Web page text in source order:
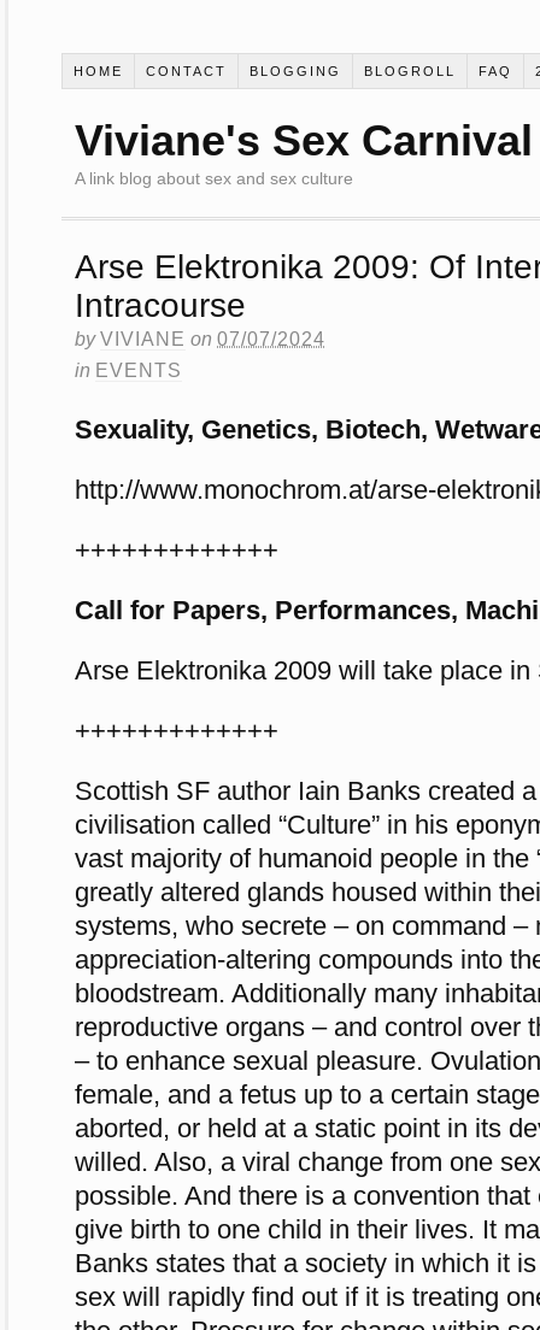
HOME CONTACT BLOGGING BLOGROLL FAQ
Viviane's Sex Carnival
A link blog about sex and sex culture
Arse Elektronika 2009: Of
Intracourse
byVIVIANE on 07/07/2024
in EVENTS
Sexuality, Genetics, Biotech,
http://www.monochrom.at/arse-
+++++++++++++
Call for Papers, Performances,
Arse Elektronika 2009 will take place
+++++++++++++
Scottish SF author Iain Banks created
civilisation called “Culture” in his
vast majority of humanoid people in the
greatly altered glands housed within
systems, who secrete – on command –
appreciation-altering compounds into
bloodstream. Additionally many
reproductive organs – and control over
– to enhance sexual pleasure.
female, and a fetus up to a certain
aborted, or held at a static point in its
willed. Also, a viral change from one
possible. And there is a convention
give birth to one child in their lives. It
Banks states that a society in which it
sex will rapidly find out if it is treating